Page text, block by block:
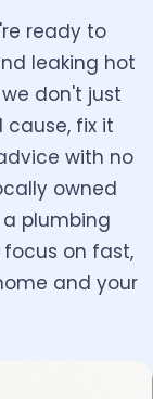
ready to
leaking hot
don't just
fix it
with no
owned
plumbing
on fast,
and your